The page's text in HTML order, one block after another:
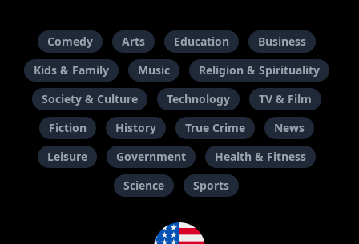
Comedy Arts Education
Business
Kids & Family
Music
Religion & Spirituality
Society & Culture
Technology
TV & Film
Fiction
History True Crime
News
Leisure
Government
Health & Fitness
Science
Sports